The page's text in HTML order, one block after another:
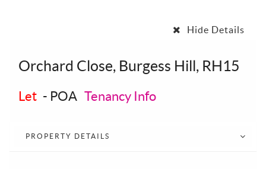
Hide Details
Orchard Close, Burgess Hill, RH15
Let - POA Tenancy Info
PROPERTY DETAILS